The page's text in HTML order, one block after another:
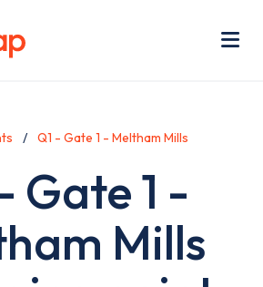
Q1 - Gate 1 - Meltham Mills
Gate 1 -
Mills